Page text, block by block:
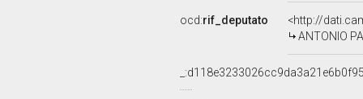
ocd:rif_deputato
<http://
ANTONIO